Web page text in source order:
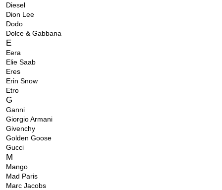
Diesel
Dion Lee
Dodo
Dolce & Gabbana
E
Eera
Elie Saab
Eres
Erin Snow
Etro
G
Ganni
Giorgio Armani
Givenchy
Golden Goose
Gucci
M
Mango
Mad Paris
Marc Jacobs